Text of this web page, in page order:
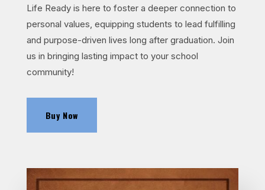
Life Ready is here to foster a deeper connection to
personal values, equipping students to lead fulfilling
and purpose-driven lives long after graduation. Join
us in bringing lasting impact to your school
community!
Buy Now